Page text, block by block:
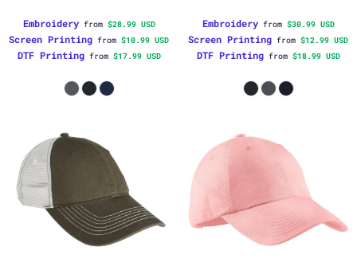
Embroideryfrom $28.99 USD
Screen Printing from $10.99 USD
DTF Printingfrom $17.99 USD
Embroideryfrom $30.99 USD
Screen Printing from $12.99 USD
DTF Printingfrom $18.99 USD